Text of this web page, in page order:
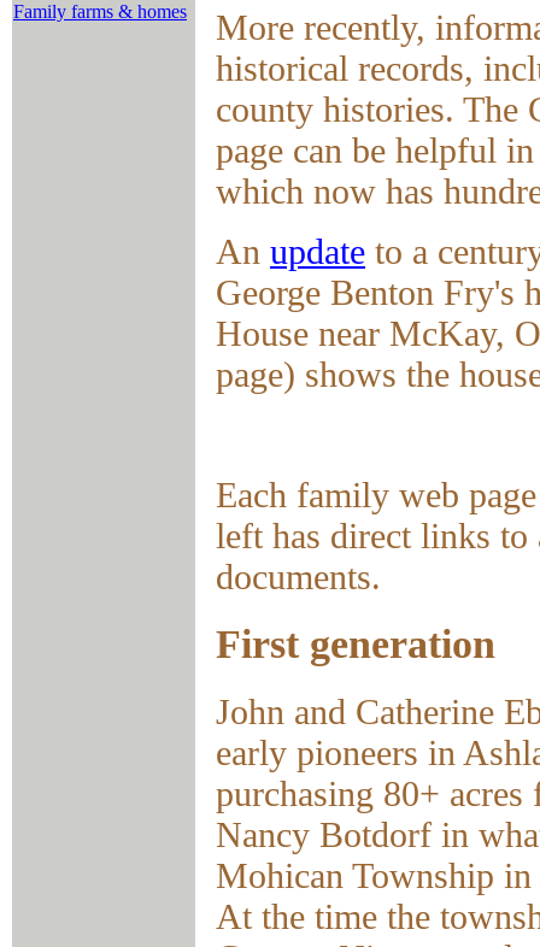
Family farms & homes
More recently,
historical records,
county histories. The
page can be helpful
which now has
An update to a
George Benton Fry's
House near McKay,
page) shows the
Each family web
left has direct links to
documents.
First generation
John and Catherine
early pioneers in
purchasing 80+ acres
Nancy Botdorf in
Mohican Township in
At the time the